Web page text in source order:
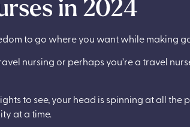
in 2024
to go where you want while making
nursing or perhaps you’re a travel
to see, your head is spinning at all the
at a time.